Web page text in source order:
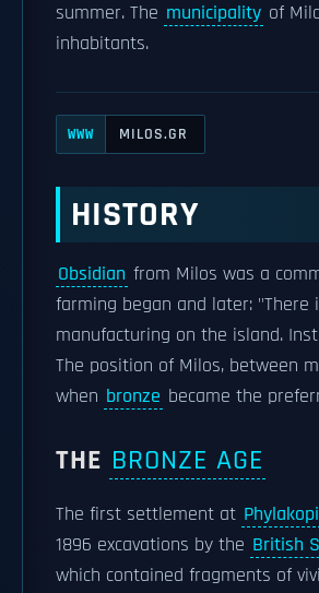
summer. The municipality of
inhabitants.
WWW MILOS.GR
HISTORY
Obsidian from Milos was a
farming began and later:
manufacturing on the island.
The position of Milos, between
when bronze became the
THE BRONZE AGE
The first settlement at Phylakopi
1896 excavations by the British
which contained fragments of